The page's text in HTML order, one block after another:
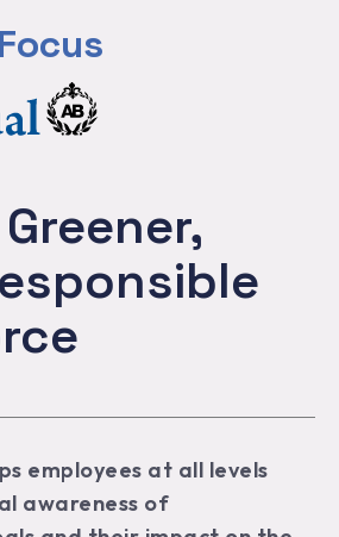
employees at all levels
awareness of